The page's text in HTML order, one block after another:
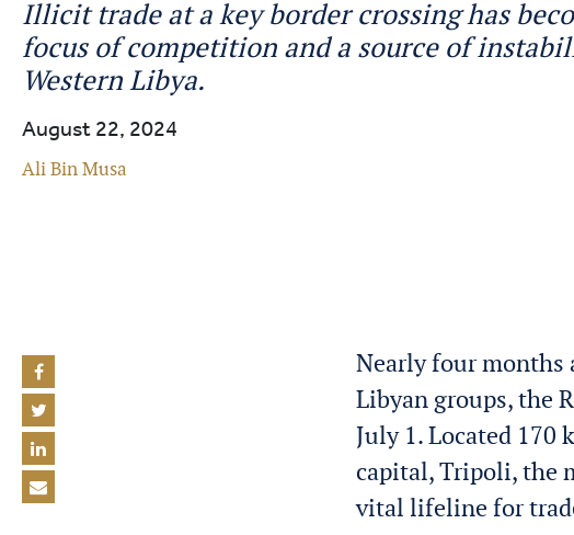
Illicit trade at a key border crossing has
focus of competition and a source of
Western Libya.
August 22, 2024
Ali Bin Musa
Nearly four months
Libyan groups, the
July 1. Located 170
capital, Tripoli, the
vital lifeline for